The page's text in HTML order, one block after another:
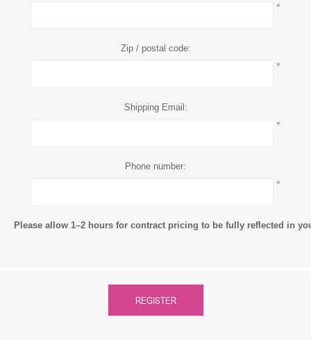
*
Zip / postal code:
*
Shipping Email:
*
Phone number:
*
Please allow 1–2 hours for contract pricing to be fully reflected in
REGISTER